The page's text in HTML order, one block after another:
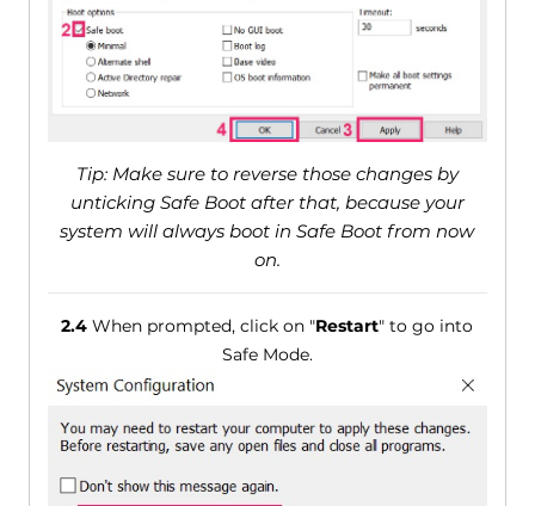
Tip: Make sure to reverse those changes by
unticking Safe Boot after that, because your
system will always boot in Safe Boot from now
on.
2.4 When prompted, click on "Restart" to go into
Safe Mode.